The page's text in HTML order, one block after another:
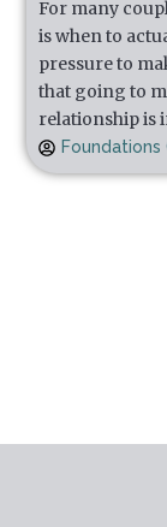
For many
is when to
pressure to
that going to
relationship is
Foundations